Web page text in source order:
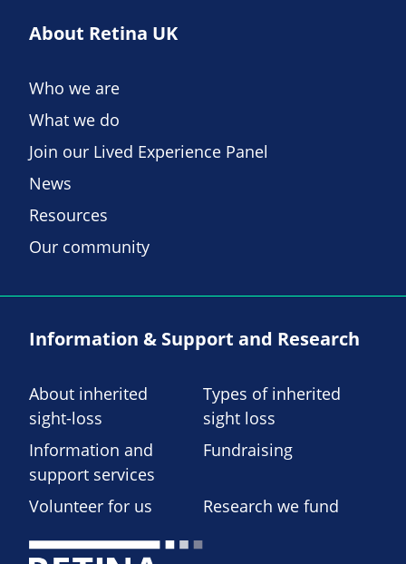
About Retina UK
Who we are
What we do
Join our Lived Experience Panel
News
Resources
Our community
Information & Support and Research
About inherited
sight-loss
Types of inherited
sight loss
Information and
support services
Fundraising
Volunteer for us Research we fund